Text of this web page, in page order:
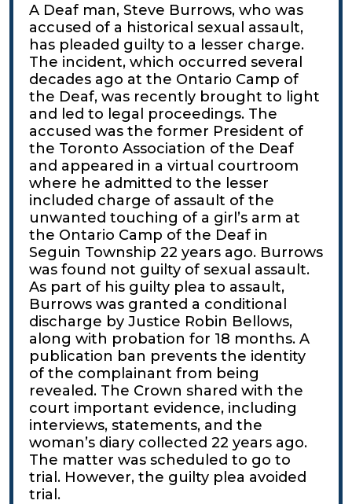
A Deaf man, Steve Burrows, who was
accused of a historical sexual assault,
has pleaded guilty to a lesser charge.
The incident, which occurred several
decades ago at the Ontario Camp of
the Deaf, was recently brought to light
and led to legal proceedings. The
accused was the former President of
the Toronto Association of the Deaf
and appeared in a virtual courtroom
where he admitted to the lesser
included charge of assault of the
unwanted touching of a girl’s arm at
the Ontario Camp of the Deaf in
Seguin Township 22 years ago. Burrows
was found not guilty of sexual assault.
As part of his guilty plea to assault,
Burrows was granted a conditional
discharge by Justice Robin Bellows,
along with probation for 18 months. A
publication ban prevents the identity
of the complainant from being
revealed. The Crown shared with the
court important evidence, including
interviews, statements, and the
woman’s diary collected 22 years ago.
The matter was scheduled to go to
trial. However, the guilty plea avoided
trial.